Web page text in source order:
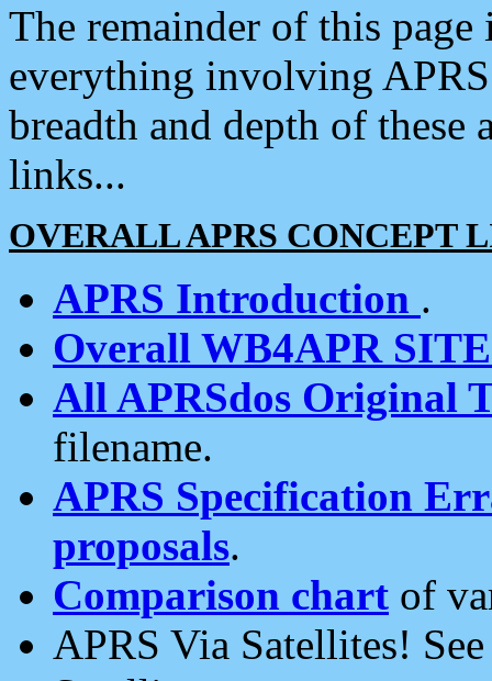
The remainder of this
everything involving
breadth and depth of
links...
OVERALL APRS CONCEPT
APRS Introduction .
Overall WB4APR
All APRSdos Original
filename.
APRS Specification
proposals.
Comparison chart of
APRS Via Satellites!